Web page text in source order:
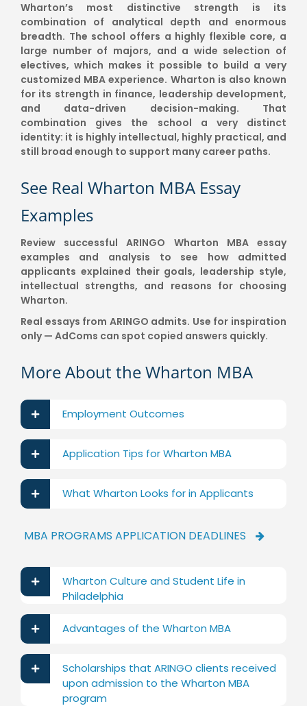
Wharton’s most distinctive strength is its
combination of analytical depth and enormous
breadth. The school offers a highly flexible core, a
large number of majors, and a wide selection of
electives, which makes it possible to build a very
customized MBA experience. Wharton is also known
for its strength in finance, leadership development,
and data-driven decision-making. That
combination gives the school a very distinct
identity: it is highly intellectual, highly practical, and
still broad enough to support many career paths.
See Real Wharton MBA Essay
Examples
Review successful ARINGO Wharton MBA essay
examples and analysis to see how admitted
applicants explained their goals, leadership style,
intellectual strengths, and reasons for choosing
Wharton.
Real essays from ARINGO admits. Use for inspiration
only — AdComs can spot copied answers quickly.
More About the Wharton MBA
Employment Outcomes
Application Tips for Wharton MBA
What Wharton Looks for in Applicants
MBA PROGRAMS APPLICATION DEADLINES
Wharton Culture and Student Life in
Philadelphia
Advantages of the Wharton MBA
Scholarships that ARINGO clients received
upon admission to the Wharton MBA
program